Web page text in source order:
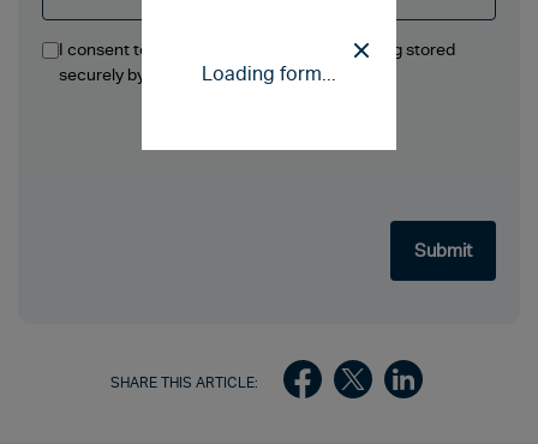
Loading form...
I consent to the information in this form being stored
securely by Ellis Jones Solicitors LLP.
SHARE THIS ARTICLE: